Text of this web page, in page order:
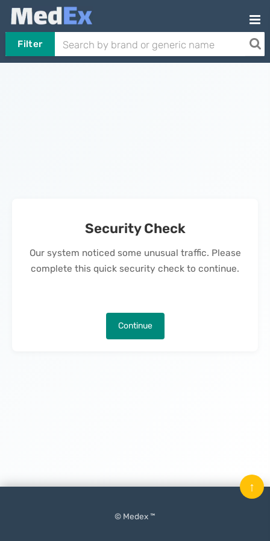
Filter
Security Check
Our system noticed some unusual traffic. Please
complete this quick security check to continue.
Continue
© Medex ™
↑